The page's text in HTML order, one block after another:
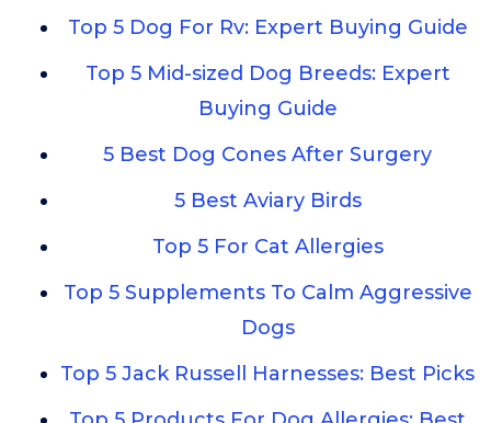
Top 5 Dog For Rv: Expert Buying Guide
Top 5 Mid-sized Dog Breeds: Expert
Buying Guide
5 Best Dog Cones After Surgery
5 Best Aviary Birds
Top 5 For Cat Allergies
Top 5 Supplements To Calm Aggressive
Dogs
Top 5 Jack Russell Harnesses: Best Picks